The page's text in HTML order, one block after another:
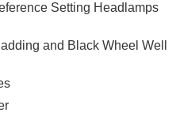
Setting Headlamps
and Black Wheel Well